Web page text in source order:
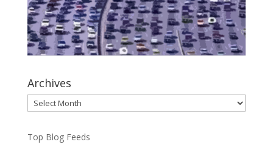
Archives
Archives
Top Blog Feeds